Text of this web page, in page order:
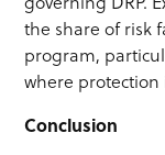
the share of risk
program,
where protection
Conclusion